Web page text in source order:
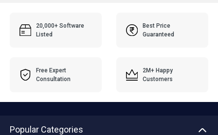
20,000+ Software
Listed
Best Price
Guaranteed
Free Expert
Consultation
2M+ Happy
Customers
Popular Categories